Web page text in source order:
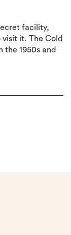
facility,
it. The Cold
1950s and